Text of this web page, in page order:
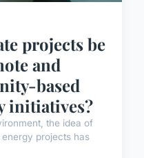
projects be
and
based
initiatives?
the idea of
projects has